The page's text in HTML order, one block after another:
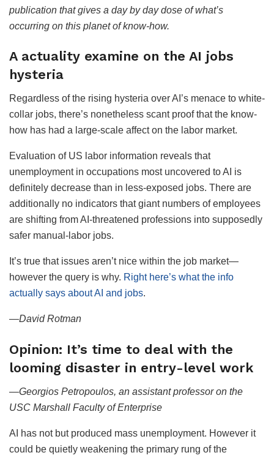
publication that gives a day by day dose of what’s
occurring on this planet of know-how.
A actuality examine on the AI jobs
hysteria
Regardless of the rising hysteria over AI’s menace to white-
collar jobs, there’s nonetheless scant proof that the know-
how has had a large-scale affect on the labor market.
Evaluation of US labor information reveals that
unemployment in occupations most uncovered to AI is
definitely decrease than in less-exposed jobs. There are
additionally no indicators that giant numbers of employees
are shifting from AI-threatened professions into supposedly
safer manual-labor jobs.
It’s true that issues aren’t nice within the job market—
however the query is why. Right here’s what the info
actually says about AI and jobs.
—David Rotman
Opinion: It’s time to deal with the
looming disaster in entry-level work
—Georgios Petropoulos, an assistant professor on the
USC Marshall Faculty of Enterprise
AI has not but produced mass unemployment. However it
could be quietly weakening the primary rung of the